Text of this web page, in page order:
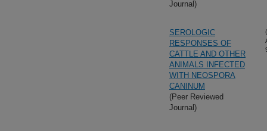
Journal)
SEROLOGIC
RESPONSES OF
CATTLE AND OTHER
ANIMALS INFECTED
WITH NEOSPORA
CANINUM
(Peer Reviewed
Journal)